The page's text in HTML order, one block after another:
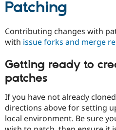
Patching
Contributing changes with
with issue forks and merge
Getting ready to
patches
If you have not already
directions above for setting
local environment. Be sure